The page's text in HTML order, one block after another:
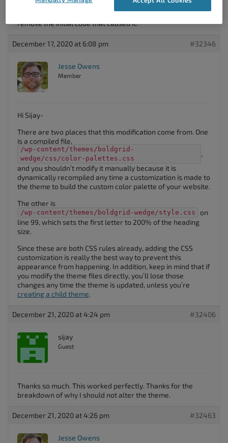
the first letter to be twice as large and a different colour in
post titles? I will use this CSS mod but i would prefer to
remove the initial code that caused it.
December 17, 2020 at 6:08 pm #32346
Jesse Owens
Member
Hi Sijay-
There are two places that this modification come from. One
is a compiled file,
/wp-content/themes/boldgrid-
wedge/css/color-palettes.css
,
and you shouldn’t modify it manually because it is
dynamically recompiled any time a customization is made to
the theme to build the custom color palette of your website.
The other is
/wp-content/themes/boldgrid-wedge/style.css
on
line 99, which sets the first letter to 200% of the heading
size.
Since these are both CSS rules already, adding the CSS
customization is really the best way to prevent this
appearance from happening. In addition, keep in mind that if
you modify the theme files directly, you’ll lose those
changes any time the theme is updated, unless you’re
creating a child theme.
December 21, 2020 at 4:24 pm #32406
sijay
Guest
Thanks so much. This worked perfectly. Thanks for the
breakdown of why I should not alter the theme.
December 21, 2020 at 4:26 pm #32463
Jesse Owens